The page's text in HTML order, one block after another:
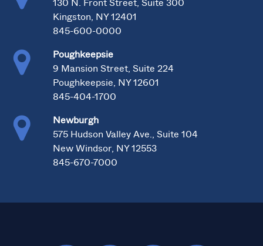
130 N. Front Street, Suite 300
Kingston, NY 12401
845-600-0000
Poughkeepsie
9 Mansion Street, Suite 224
Poughkeepsie, NY 12601
845-404-1700
Newburgh
575 Hudson Valley Ave., Suite 104
New Windsor, NY 12553
845-670-7000